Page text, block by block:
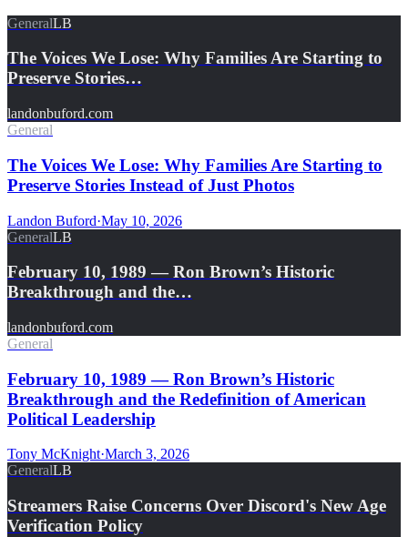
GeneralLB
The Voices We Lose: Why Families Are Starting to
Preserve Stories…
landonbuford.com
General
The Voices We Lose: Why Families Are Starting to
Preserve Stories Instead of Just Photos
Landon Buford·May 10, 2026
GeneralLB
February 10, 1989 — Ron Brown’s Historic
Breakthrough and the…
landonbuford.com
General
February 10, 1989 — Ron Brown’s Historic
Breakthrough and the Redefinition of American
Political Leadership
Tony McKnight·March 3, 2026
GeneralLB
Streamers Raise Concerns Over Discord's New Age
Verification Policy